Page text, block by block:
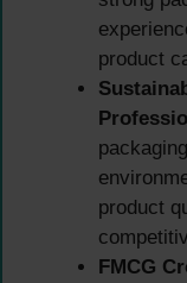
product
product
FMCG